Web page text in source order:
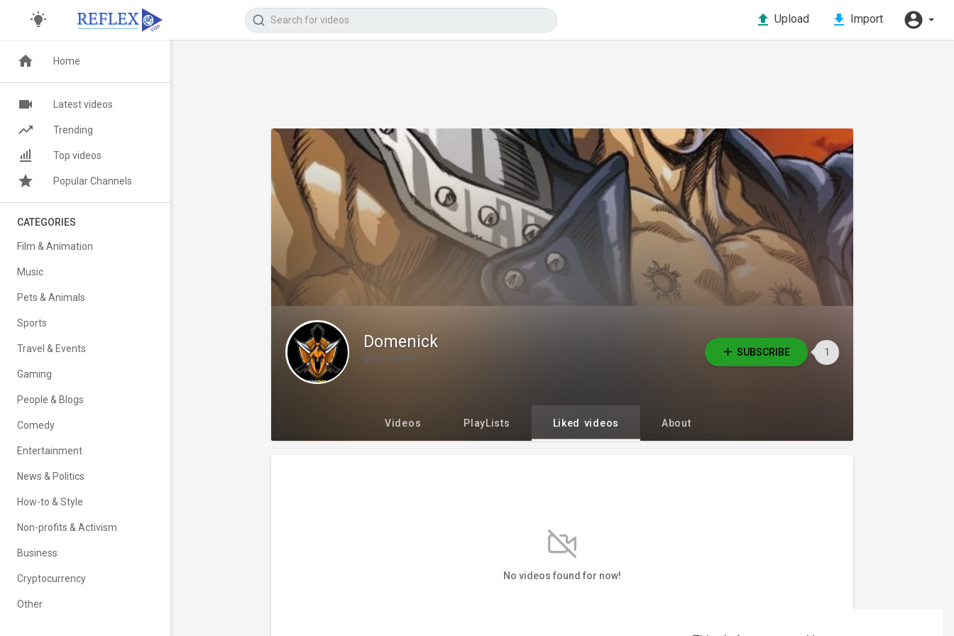
Upload Import
Domenick
@Domenick SUBSCRIBE 1
Videos PlayLists Liked videos About
No videos found for now!
Home
Latest videos
Trending
Top videos
Popular Channels
CATEGORIES
Film & Animation
Music
Pets & Animals
Sports
Travel & Events
Gaming
People & Blogs
Comedy
Entertainment
News & Politics
How-to & Style
Non-profits & Activism
Business
Cryptocurrency
Other